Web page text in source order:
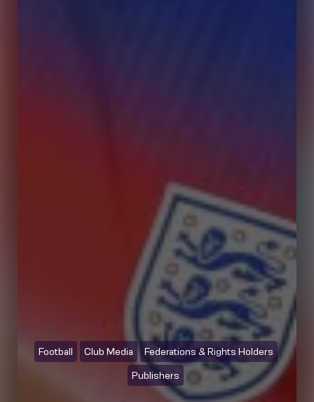
Football Club Media Federations & Rights Holders
Publishers